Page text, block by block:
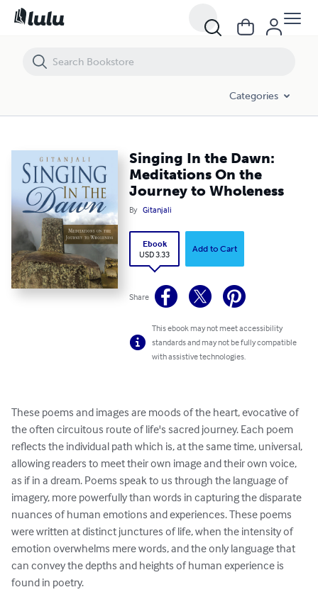
Categories
Singing In the Dawn:
Meditations On the
Journey to Wholeness
By Gitanjali
Ebook
USD 3.33
Add to Cart
Share
This ebook may not meet accessibility
standards and may not be fully compatible
with assistive technologies.
These poems and images are moods of the heart, evocative of
the often circuitous route of life's sacred journey. Each poem
reflects the individual path which is, at the same time, universal,
allowing readers to meet their own image and their own voice,
as if in a dream. Poems speak to us through the language of
imagery, more powerfully than words in capturing the disparate
nuances of human emotions and experiences. These poems
were written at distinct junctures of life, when the intensity of
emotion overwhelms mere words, and the only language that
can convey the depths and heights of human experience is
found in poetry.
Singing In the Dawn: Meditations On the Journey to Wholeness